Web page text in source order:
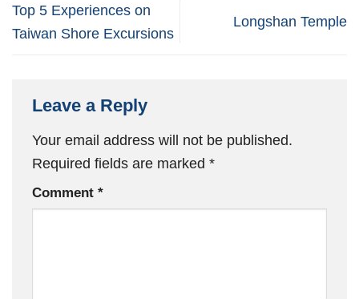
Top 5 Experiences on
Taiwan Shore Excursions
Longshan Temple
Leave a Reply
Your email address will not be published.
Required fields are marked *
Comment *